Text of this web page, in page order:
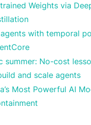
Weights via
with temporal
summer: No-cost
and scale agents
Most Powerful AI